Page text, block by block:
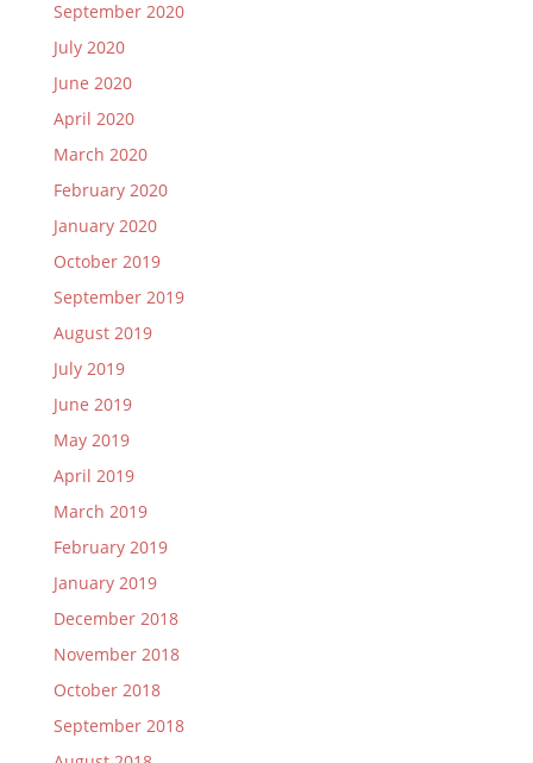
September 2020
July 2020
June 2020
April 2020
March 2020
February 2020
January 2020
October 2019
September 2019
August 2019
July 2019
June 2019
May 2019
April 2019
March 2019
February 2019
January 2019
December 2018
November 2018
October 2018
September 2018